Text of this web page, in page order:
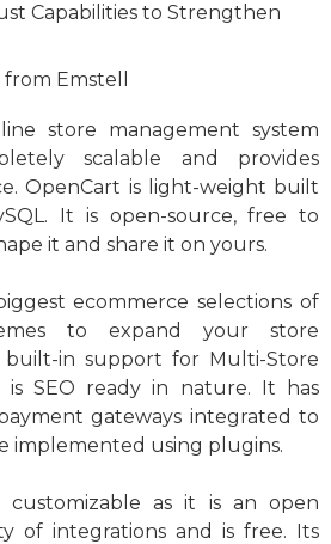
Capabilities to Strengthen
Emstell
store management system
scalable and provides
OpenCart is light-weight built
It is open-source, free to
it and share it on yours.
ecommerce selections of
to expand your store
built-in support for Multi-Store
SEO ready in nature. It has
gateways integrated to
implemented using plugins.
customizable as it is an open
of integrations and is free. Its